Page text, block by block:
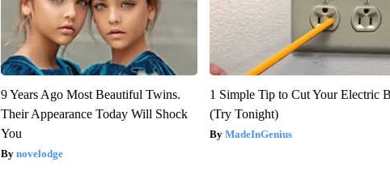
9 Years Ago Most Beautiful Twins.
Their Appearance Today Will Shock
You
novelodge
1 Simple Tip to Cut Your Electric
(Try Tonight)
MadeInGenius